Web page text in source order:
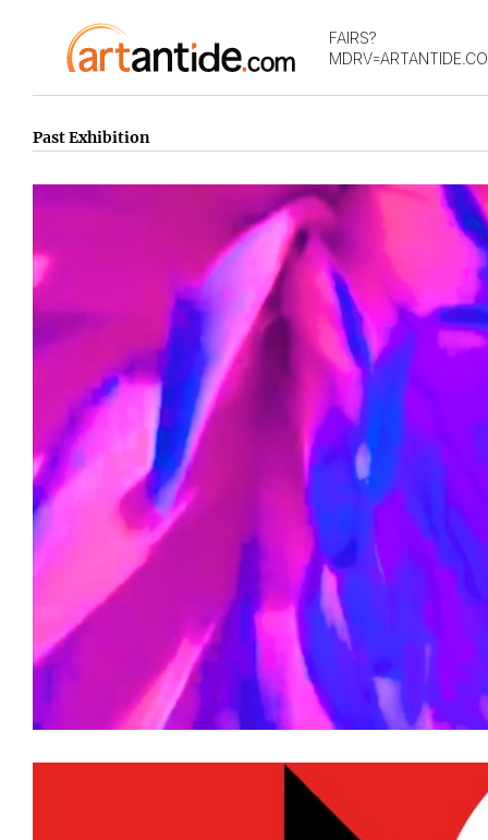
FAIRS?
Past Exhibition